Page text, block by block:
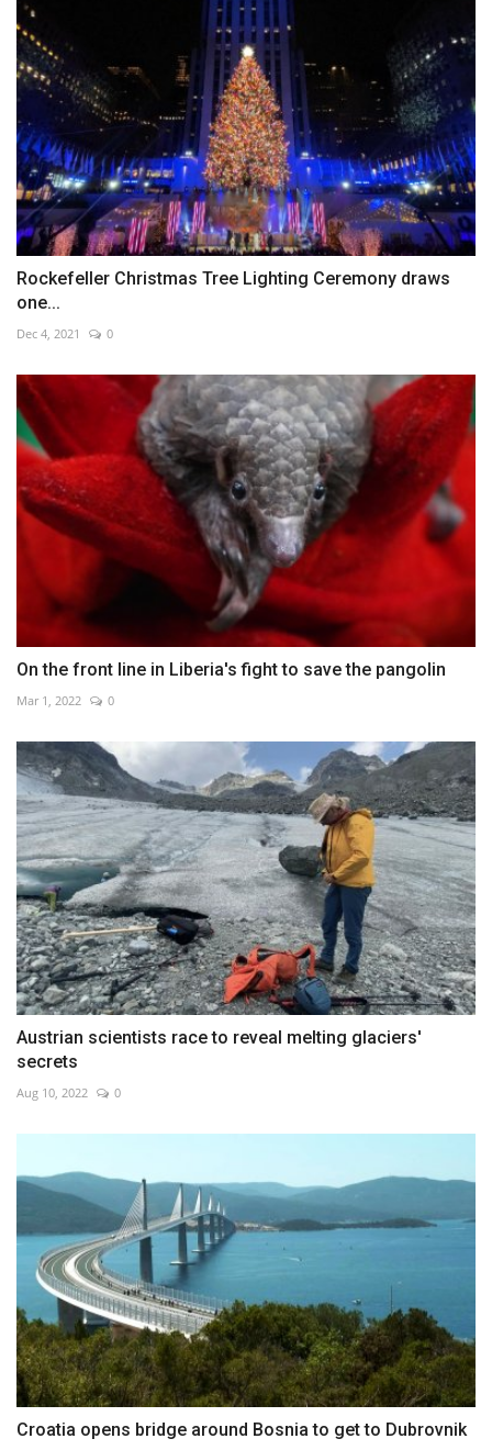
Rockefeller Christmas Tree Lighting Ceremony draws
one...
Dec 4, 2021 0
On the front line in Liberia's fight to save the pangolin
Mar 1, 2022 0
Austrian scientists race to reveal melting glaciers'
secrets
Aug 10, 2022 0
Croatia opens bridge around Bosnia to get to Dubrovnik